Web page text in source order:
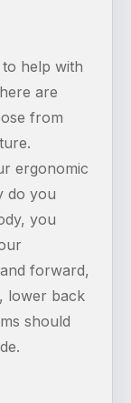
help with
are
from
ergonomic
do you
you
forward,
lower back
should